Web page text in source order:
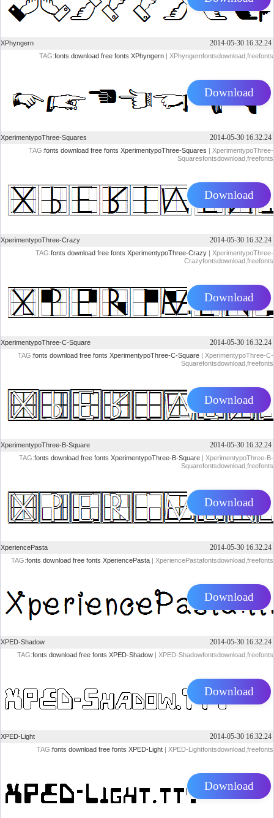
XPhyngern 2014-05-30 16.32.24
TAG:fonts download free fonts XPhyngern | XPhyngernfontsdownload,freefonts
Download
XperimentypoThree-Squares 2014-05-30 16.32.24
TAG:fonts download free fonts XperimentypoThree-Squares | XperimentypoThree-
Squaresfontsdownload,freefonts
Download
XperimentypoThree-Crazy 2014-05-30 16.32.24
TAG:fonts download free fonts XperimentypoThree-Crazy | XperimentypoThree-
Crazyfontsdownload,freefonts
Download
XperimentypoThree-C-Square 2014-05-30 16.32.24
TAG:fonts download free fonts XperimentypoThree-C-Square | XperimentypoThree-C-
Squarefontsdownload,freefonts
Download
XperimentypoThree-B-Square 2014-05-30 16.32.24
TAG:fonts download free fonts XperimentypoThree-B-Square | XperimentypoThree-B-
Squarefontsdownload,freefonts
Download
XperiencePasta 2014-05-30 16.32.24
TAG:fonts download free fonts XperiencePasta | XperiencePastafontsdownload,freefonts
Download
XPED-Shadow 2014-05-30 16.32.24
TAG:fonts download free fonts XPED-Shadow | XPED-Shadowfontsdownload,freefonts
Download
XPED-Light 2014-05-30 16.32.24
TAG:fonts download free fonts XPED-Light | XPED-Lightfontsdownload,freefonts
Download